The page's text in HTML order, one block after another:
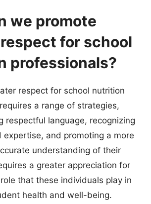
we promote
for school
professionals?
respect for school nutrition
a range of strategies,
respectful language, recognizing
expertise, and promoting a more
understanding of their
a greater appreciation for
that these individuals play in
health and well-being.